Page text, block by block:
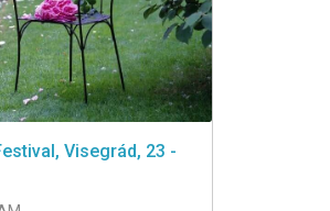
Visegrád, 23 -